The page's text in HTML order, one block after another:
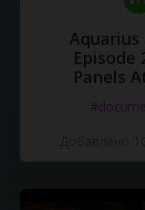
Episode
Panels